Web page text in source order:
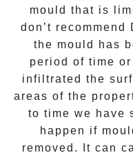
mould that is
don’t
the mould has
period of time
infiltrated the
areas of the
to time we have
happen if
removed. It can